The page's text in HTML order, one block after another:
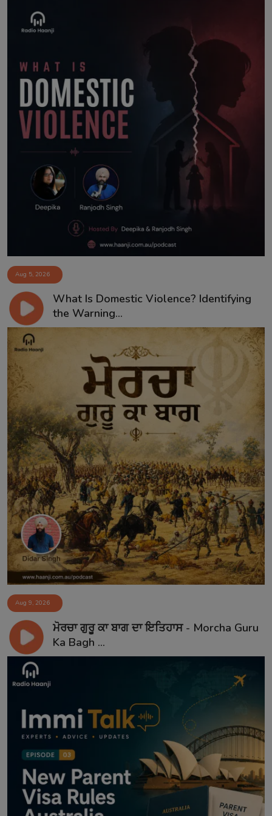
Aug 5, 2026
What Is Domestic Violence? Identifying
the Warning...
Aug 9, 2026
ਮੋਰਚਾ ਗੁਰੂ ਕਾ ਬਾਗ ਦਾ ਇਤਿਹਾਸ - Morcha Guru
Ka Bagh ...